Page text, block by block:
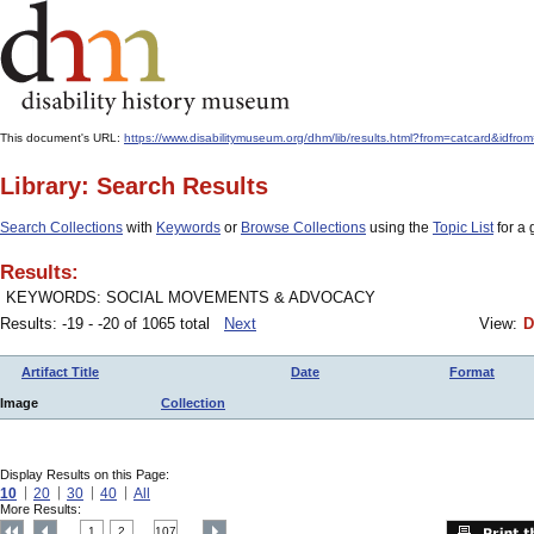
This document's URL: https://www.disabilitymuseum.org/dhm/lib/
Library: Search Results
Search Collections with Keywords or Browse Collections using the Topic Listfor a
Results:
KEYWORDS: SOCIAL MOVEMENTS & ADVOCACY
Results: -19 - -20 of 1065 total
Next View:
Artifact Title Date Format
Image Collection
Display Results on this Page:
10 20 30 40 All
More Results:
1 2 107